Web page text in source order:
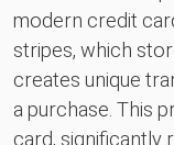
modern credit
stripes, which
creates unique
a purchase. This
card, significantly